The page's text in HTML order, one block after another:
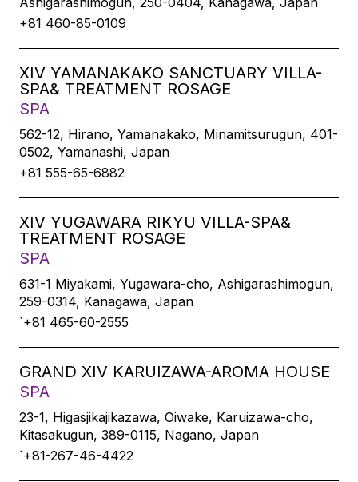
+81 460-85-0109
XIV YAMANAKAKO SANCTUARY VILLA-
SPA& TREATMENT ROSAGE
SPA
562-12, Hirano, Yamanakako, Minamitsurugun, 401-
0502, Yamanashi, Japan
+81 555-65-6882
XIV YUGAWARA RIKYU VILLA-SPA&
TREATMENT ROSAGE
SPA
631-1 Miyakami, Yugawara-cho, Ashigarashimogun,
259-0314, Kanagawa, Japan
`+81 465-60-2555
GRAND XIV KARUIZAWA-AROMA HOUSE
SPA
23-1, Higasjikajikazawa, Oiwake, Karuizawa-cho,
Kitasakugun, 389-0115, Nagano, Japan
`+81-267-46-4422